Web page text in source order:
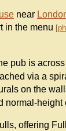
near
in the menu
pub is
via a
on the
normal-height
offering